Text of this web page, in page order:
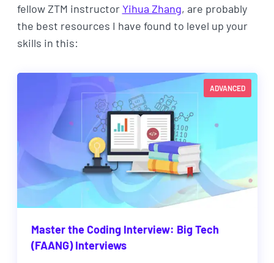
fellow ZTM instructorYihua Zhang, are probably
the best resources I have found to level up your
skills in this:
ADVANCED
Master the Coding Interview: Big Tech
(FAANG) Interviews